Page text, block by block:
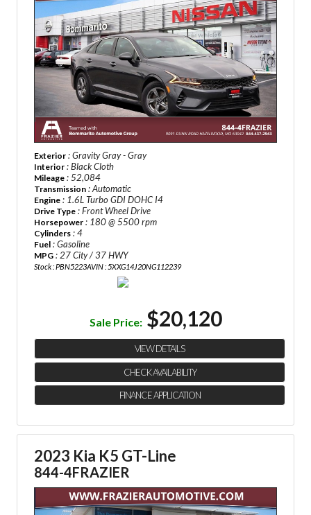
Exterior : Gravity Gray - Gray
Interior : Black Cloth
Mileage : 52,084
Transmission : Automatic
Engine : 1.6L Turbo GDI DOHC I4
Drive Type : Front Wheel Drive
Horsepower : 180 @ 5500 rpm
Cylinders : 4
Fuel : Gasoline
MPG : 27 City / 37 HWY
Stock : PBN5223AVIN : 5XXG14J20NG112239
Sale Price: $20,120
VIEW DETAILS
CHECK AVAILABILITY
FINANCE APPLICATION
2023 Kia K5 GT-Line
844-4FRAZIER